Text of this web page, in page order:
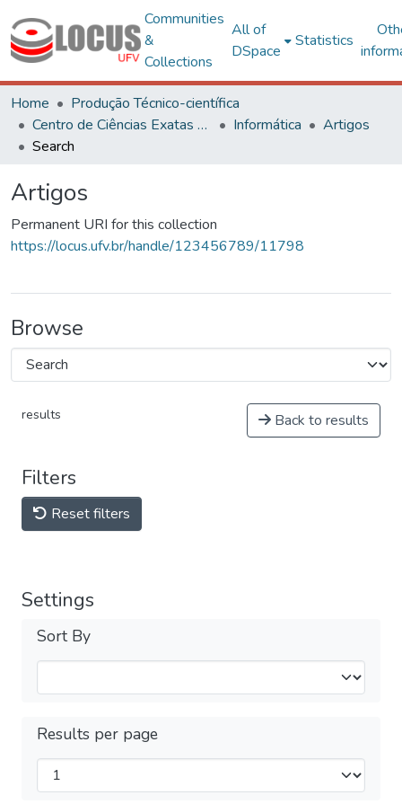
Communities
&
Collections
All of
DSpace
Statistics
Home
Produção Técnico-científica
Centro de Ciências Exatas e Tecnológicas
Informática
Artigos
Search
Artigos
Permanent URI for this collection
https://locus.ufv.br/handle/123456789/11798
Browse
results Back to results
Filters
Reset filters
Settings
Sort By
Results per page